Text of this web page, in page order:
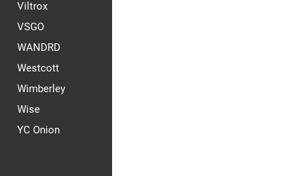
Viltrox
VSGO
WANDRD
Westcott
Wimberley
Wise
YC Onion